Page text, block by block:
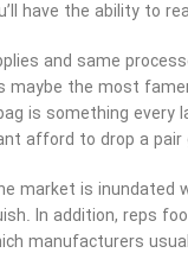
have the ability to
and same
maybe the most
is something every
afford to drop a pair
market is inundated
In addition, reps
manufacturers